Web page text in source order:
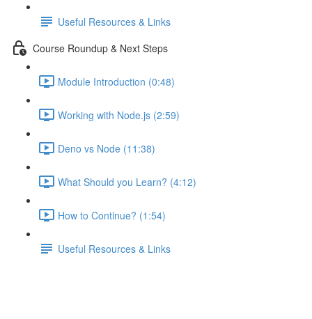
Useful Resources & Links
Course Roundup & Next Steps
Module Introduction (0:48)
Working with Node.js (2:59)
Deno vs Node (11:38)
What Should you Learn? (4:12)
How to Continue? (1:54)
Useful Resources & Links